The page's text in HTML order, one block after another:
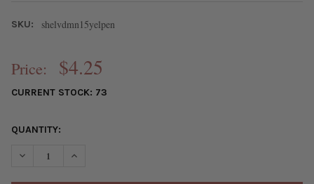
SKU: shelvdmn15yelpen
Price: $4.25
CURRENT STOCK: 73
QUANTITY:
DECREASE QUANTITY OF YELLOW SHELL 15MM VERTICAL
INCREASE QUANTITY OF YELLOW SHELL 15MM